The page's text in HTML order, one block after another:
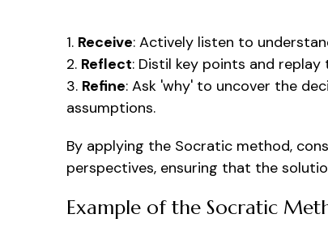
1. Receive: Actively listen to
2. Reflect: Distil key points and
3. Refine: Ask 'why' to uncover the
assumptions.
By applying the Socratic method,
perspectives, ensuring that the
Example of the Socratic